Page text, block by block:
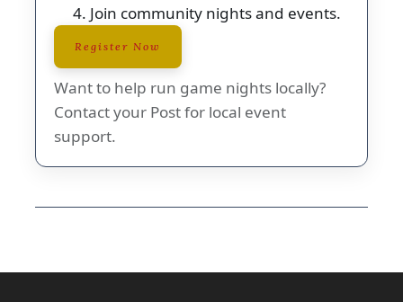
Join community nights and events.
Register Now
Want to help run game nights locally?
Contact your Post for local event
support.